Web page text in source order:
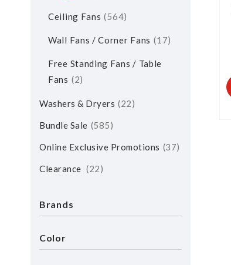
Ceiling Fans 564
Wall Fans / Corner Fans 17
Free Standing Fans / Table
Fans
2
Washers & Dryers 22
Bundle Sale 585
Online Exclusive Promotions 37
Clearance 22
Brands
Color